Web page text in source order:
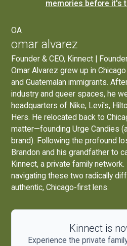
memories before it's
OA
omar alvarez
Founder & CEO, Kinnect |
Omar Alvarez grew up in
and Guatemalan immigrants.
industry and queer spaces, he
headquarters of Nike, Levi's,
Hers. He relocated back to
matter—foundingUrge Candies
brand). Following the profound
Brandon and his grandfather to
Kinnect, a private family
navigating these two radically
authentic, Chicago-first lens.
Kinnect is
Experience the private